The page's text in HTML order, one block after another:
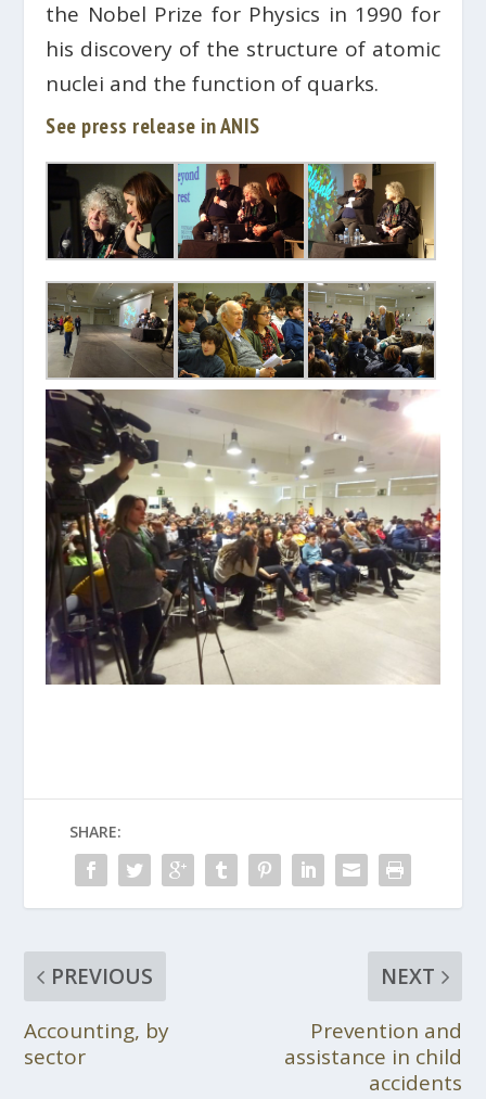
the Nobel Prize for Physics in 1990 for
his discovery of the structure of atomic
nuclei and the function of quarks.
See press release in ANIS
SHARE:
PREVIOUS
Accounting, by
sector
NEXT
Prevention and
assistance in child
accidents